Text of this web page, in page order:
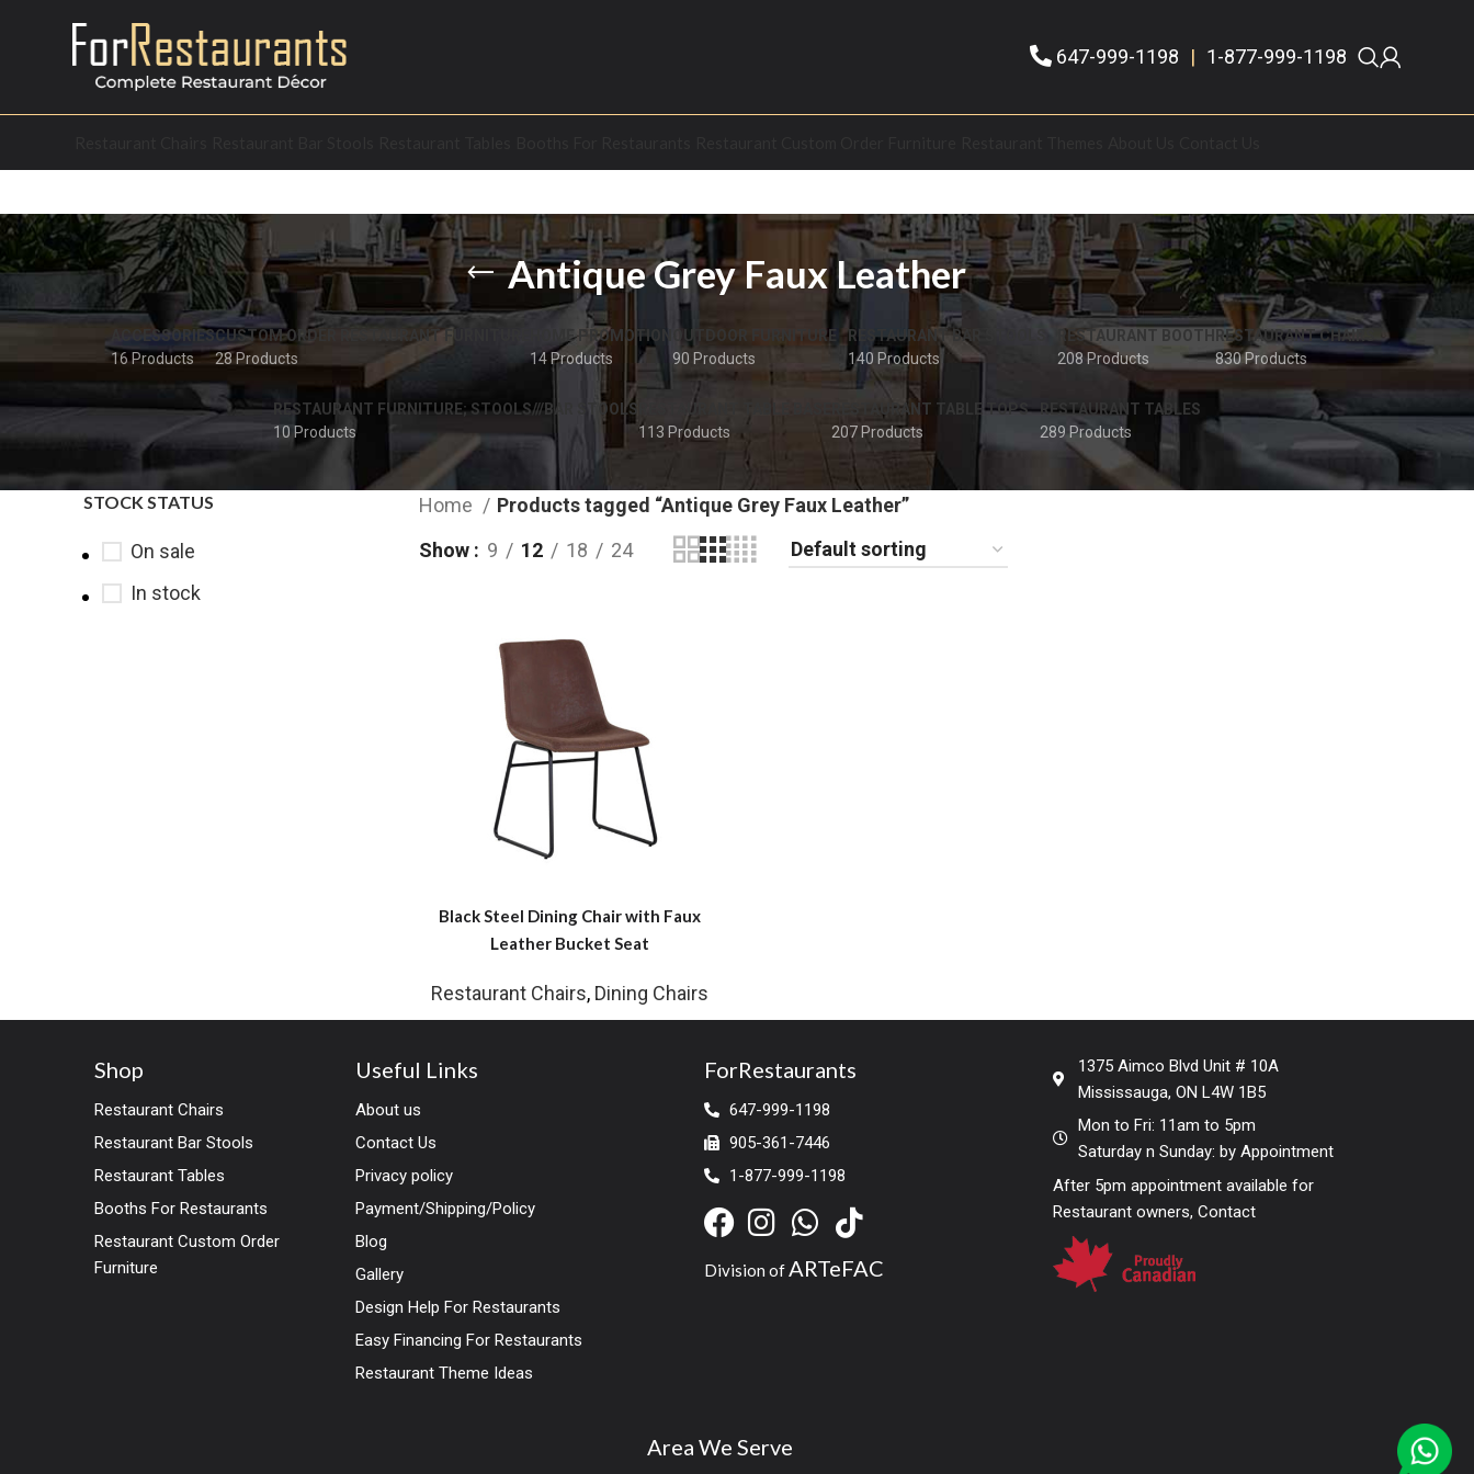
647-999-1198 | 1-877-999-1198
Antique Grey Faux Leather
ACCESSORIES
16 Products
CUSTOM ORDER RESTAURANT FURNITURE
28 Products
HOME PROMOTION
14 Products
OUTDOOR FURNITURE
90 Products
RESTAURANT BAR STOOLS
140 Products
RESTAURANT BOOTH
208 Products
RESTAURANT CHAIRS
830 Products
RESTAURANT FURNITURE; STOOLS///BAR STOOLS
10 Products
RESTAURANT TABLE BASE
113 Products
RESTAURANT TABLE TOPS
207 Products
RESTAURANT TABLES
289 Products
STOCK STATUS
On sale
In stock
Home
Products tagged “Antique Grey Faux Leather”
Show
9 12 18 24
Black Steel Dining Chair with Faux
Leather Bucket Seat
Restaurant Chairs, Dining Chairs
Shop
Restaurant Chairs
Restaurant Bar Stools
Restaurant Tables
Booths For Restaurants
Restaurant Custom Order
Furniture
Useful Links
About us
Contact Us
Privacy policy
Payment/Shipping/Policy
Blog
Gallery
Design Help For Restaurants
Easy Financing For Restaurants
Restaurant Theme Ideas
ForRestaurants
647-999-1198
905-361-7446
1-877-999-1198
Division ofARTeFAC
1375 Aimco Blvd Unit # 10A
Mississauga, ON L4W 1B5
Mon to Fri: 11am to 5pm
Saturday n Sunday: by Appointment
After 5pm appointment available for
Restaurant owners, Contact
Area We Serve